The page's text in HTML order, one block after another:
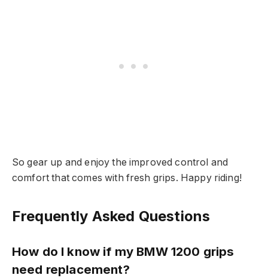
So gear up and enjoy the improved control and
comfort that comes with fresh grips. Happy riding!
Frequently Asked Questions
How do I know if my BMW 1200 grips
need replacement?